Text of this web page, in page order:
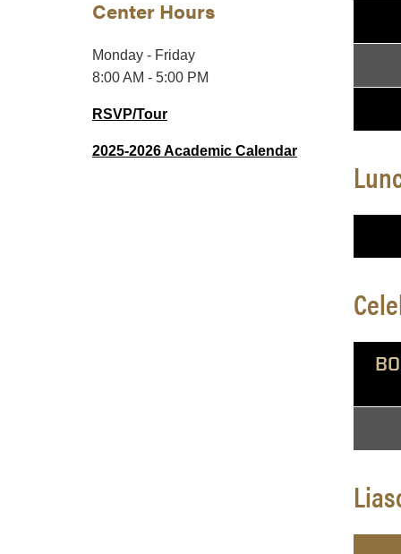
Center Hours
Monday - Friday
8:00 AM - 5:00 PM
RSVP/Tour
2025-2026 Academic Calendar